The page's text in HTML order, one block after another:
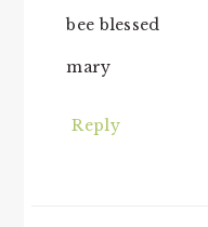
bee blessed
mary
Reply